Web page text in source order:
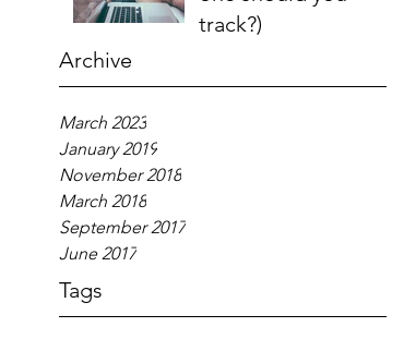
track?)
Archive
March 2023
January 2019
November 2018
March 2018
September 2017
June 2017
Tags